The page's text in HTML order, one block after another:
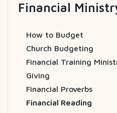
Financial
How to Budget
Church Budgeting
Financial Training
Giving
Financial Proverbs
Financial Reading